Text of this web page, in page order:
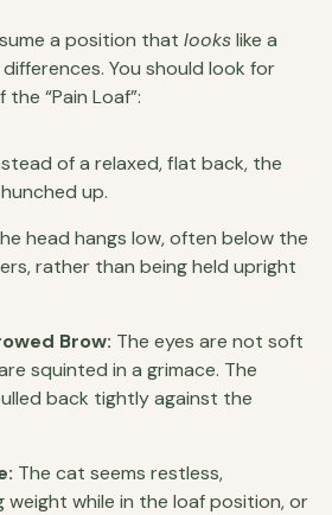
a position that lookslike a
You should look for
“Pain Loaf”:
of a relaxed, flat back, the
up.
head hangs low, often below the
rather than being held upright
Brow: The eyes are not soft
squinted in a grimace. The
back tightly against the
The cat seems restless,
while in the loaf position, or